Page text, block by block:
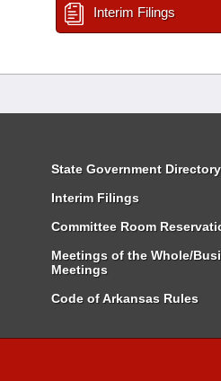
Interim Filings
State Government Directory
Interim Filings
Committee Room
Meetings of the Whole/
Meetings
Code of Arkansas Rules